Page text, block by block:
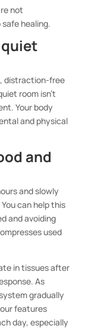
not
healing.
distraction-free
room isn’t
Your body
and physical
and
and slowly
can help this
and avoiding
used
in tissues after
As
gradually
features
day, especially